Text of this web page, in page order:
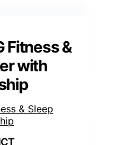
Fitness &
with